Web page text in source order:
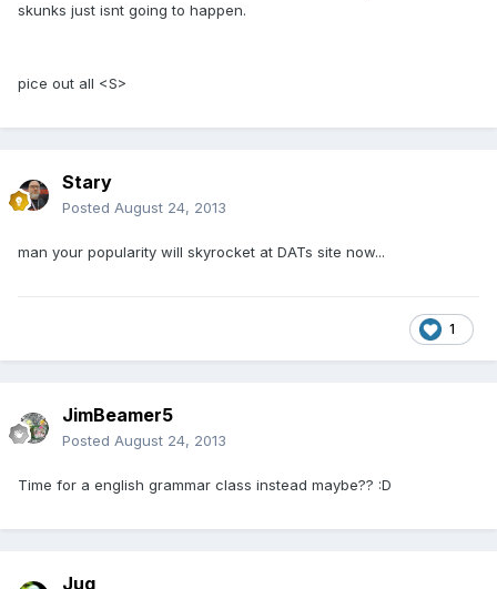
skunks just isnt going to happen.
pice out all <S>
Stary
Posted August 24, 2013
man your popularity will skyrocket at DATs site now...
1
JimBeamer5
Posted August 24, 2013
Time for a english grammar class instead maybe?? :D
Jug